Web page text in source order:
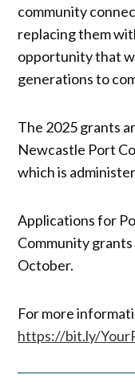
community
replacing them
opportunity that
generations to
The 2025 grants
Newcastle Port
which is
Applications for
Community grants
October.
For more
https://bit.ly/